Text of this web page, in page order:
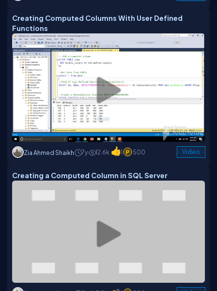
Creating Computed Columns With User Defined
Functions
Zia Ahmed Shaikh 7y 12.6k 1 500 Video
Creating a Computed Column in SQL Server